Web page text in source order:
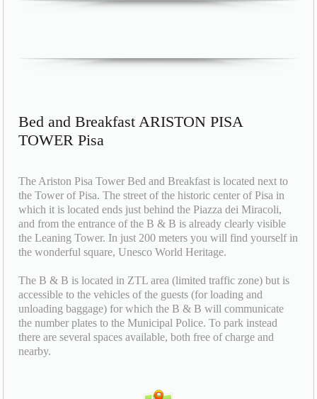
Bed and Breakfast ARISTON PISA
TOWER Pisa
The Ariston Pisa Tower Bed and Breakfast is located next to
the Tower of Pisa. The street of the historic center of Pisa in
which it is located ends just behind the Piazza dei Miracoli,
and from the entrance of the B & B is already clearly visible
the Leaning Tower. In just 200 meters you will find yourself in
the wonderful square, Unesco World Heritage.
The B & B is located in ZTL area (limited traffic zone) but is
accessible to the vehicles of the guests (for loading and
unloading baggage) for which the B & B will communicate
the number plates to the Municipal Police. To park instead
there are several spaces available, both free of charge and
nearby.